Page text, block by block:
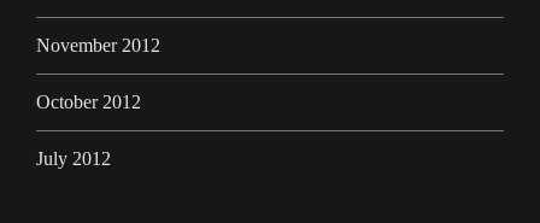
November 2012
October 2012
July 2012